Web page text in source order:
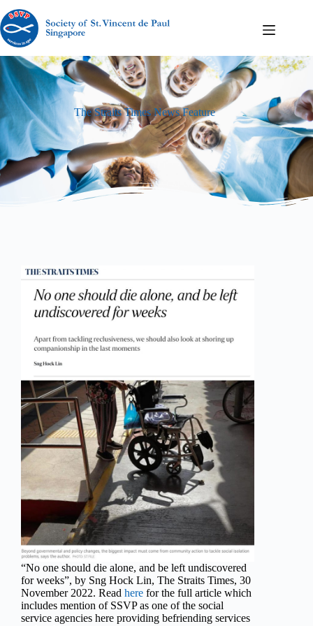
The Straits Times News Feature
“No one should die alone, and be left undiscovered
for weeks”, by Sng Hock Lin, The Straits Times, 30
November 2022. Read here for the full article which
includes mention of SSVP as one of the social
service agencies here providing befriending services